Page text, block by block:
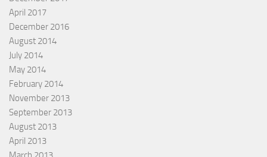
April 2017
December 2016
August 2014
July 2014
May 2014
February 2014
November 2013
September 2013
August 2013
April 2013